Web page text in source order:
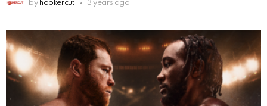
by hookercut 3 years ago